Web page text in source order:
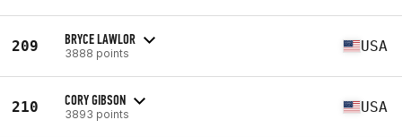
209 BRYCE LAWLOR
3888 points USA
210 CORY GIBSON
3893 points USA